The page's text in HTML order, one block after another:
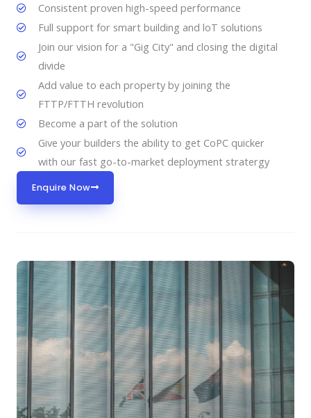
Consistent proven high-speed performance
Full support for smart building and loT solutions
Join our vision for a "Gig City" and closing the digital
divide
Add value to each property by joining the
FTTP/FTTH revolution
Become a part of the solution
Give your builders the ability to get CoPC quicker
with our fast go-to-market deployment stratergy
Enquire Now